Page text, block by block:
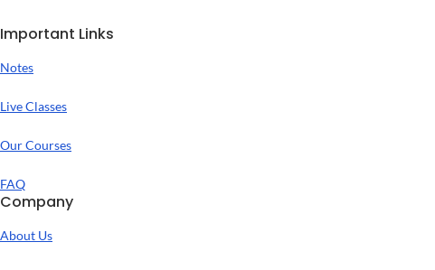
Important Links
Notes
Live Classes
Our Courses
FAQ
Company
About Us